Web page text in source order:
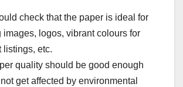
check that the paper is ideal for
images, logos, vibrant colours for
listings, etc.
quality should be good enough
get affected by environmental